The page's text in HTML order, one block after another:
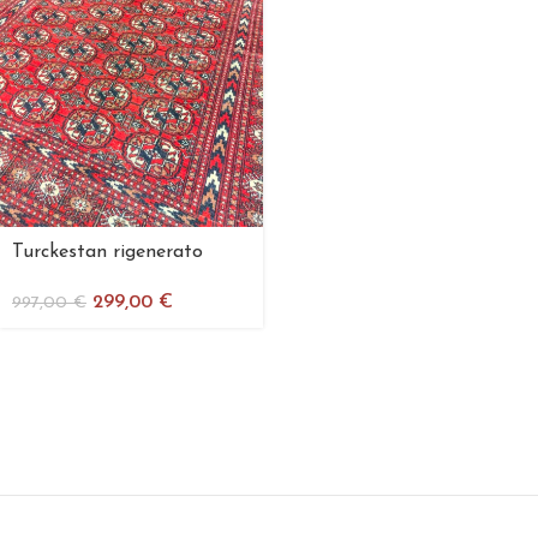
Turckestan rigenerato
997,00€ 299,00 €